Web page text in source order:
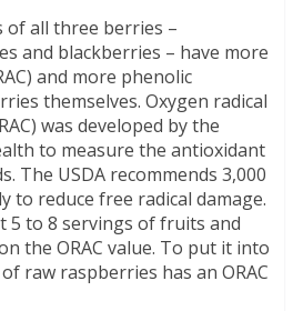
of all three berries –
and blackberries – have more
and more phenolic
themselves. Oxygen radical
was developed by the
to measure the antioxidant
The USDA recommends 3,000
to reduce free radical damage.
5 to 8 servings of fruits and
the ORAC value. To put it into
raw raspberries has an ORAC